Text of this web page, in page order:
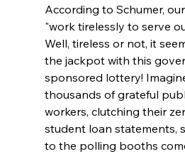
According to Schumer,
"work tirelessly to serve
Well, tireless or not, it
the jackpot with this
sponsored lottery!
thousands of grateful
workers, clutching their
student loan statements,
to the polling booths